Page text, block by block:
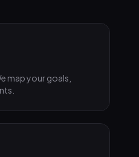
map your goals,